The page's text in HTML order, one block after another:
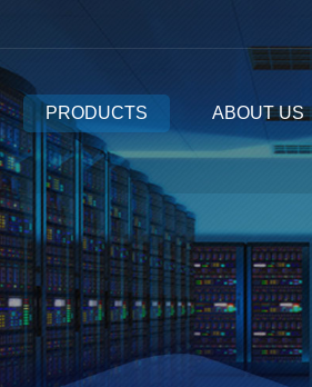
PRODUCTS ABOUT US